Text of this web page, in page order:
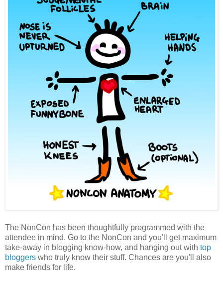
The NonCon has been thoughtfully programmed with the
attendee in mind. Go to the NonCon and you'll get maximum
take-away in blogging know-how, and hanging out with top
bloggers who truly know their stuff. Chances are you'll also
make friends for life.